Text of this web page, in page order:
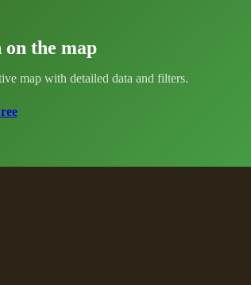
the map
map with detailed data and filters.